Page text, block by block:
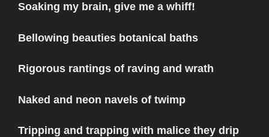
Soaking my brain, give me a whiff!
Bellowing beauties botanical baths
Rigorous rantings of raving and wrath
Naked and neon navels of twimp
Tripping and trapping with malice they drip